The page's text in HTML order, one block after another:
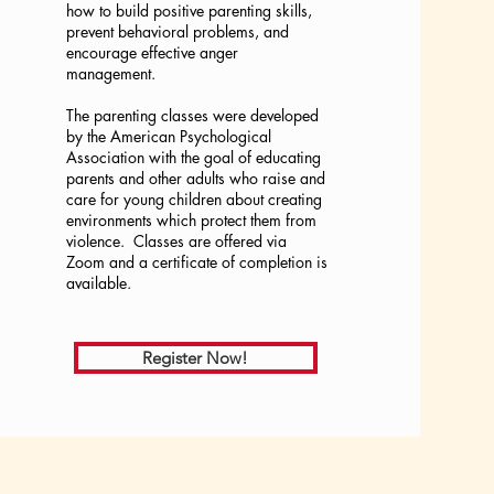
how to build positive parenting skills,
prevent behavioral problems, and
encourage effective anger
management.
The parenting classes were developed
by the American Psychological
Association with the goal of educating
parents and other adults who raise and
care for young children about creating
environments which protect them from
violence. Classes are offered via
Zoom and a certificate of completion is
available.
Register Now!